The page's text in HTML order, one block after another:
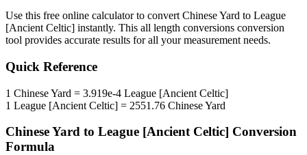
Use this free online calculator to convert Chinese Yard to League
[Ancient Celtic] instantly. This all length conversions conversion
tool provides accurate results for all your measurement needs.
Quick Reference
1 Chinese Yard = 3.919e-4 League [Ancient Celtic]
1 League [Ancient Celtic] = 2551.76 Chinese Yard
Chinese Yard to League [Ancient Celtic] Conversion
Formula